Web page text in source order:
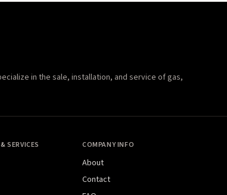
in the sale, installation, and service of gas,
SERVICES COMPANY INFO
About
Contact